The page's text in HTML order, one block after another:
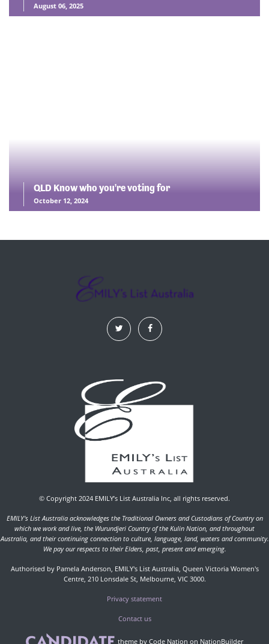
August 06, 2025
QLD Know who you're voting for
October 12, 2024
© Copyright 2024 EMILY’s List Australia Inc, all rights reserved.
EMILY's List Australia acknowledges the Traditional Owners and Custodians of Country on
which we work and live, the Wurundjeri Country of the Kulin Nation, and throughout
Australia, and their continuing connection to culture, language, land, waters and community.
We pay our respects to their Elders, past, present and emerging.
Authorised by Pamela Anderson, EMILY's List Australia, Queen Victoria Women's
Centre, 210 Lonsdale St, Melbourne, VIC 3000.
Privacy statement
Contact us
theme by Code Nation on NationBuilder